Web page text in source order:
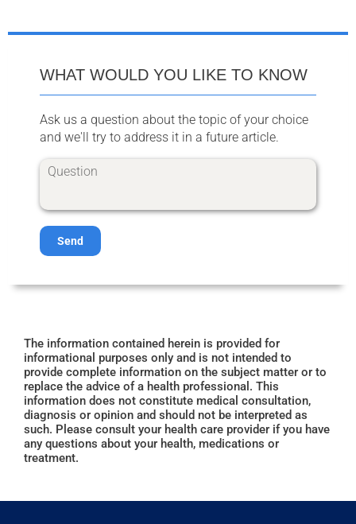
WHAT WOULD YOU LIKE TO KNOW
Ask us a question about the topic of your choice
and we'll try to address it in a future article.
Send
The information contained herein is provided for
informational purposes only and is not intended to
provide complete information on the subject matter or to
replace the advice of a health professional. This
information does not constitute medical consultation,
diagnosis or opinion and should not be interpreted as
such. Please consult your health care provider if you have
any questions about your health, medications or
treatment.